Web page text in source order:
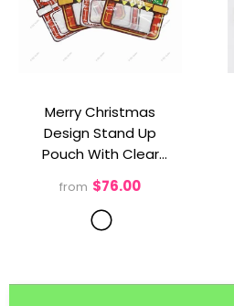
Merry Christmas
Design Stand Up
Pouch With Clear
- 2 Sytles
Mix/Pack
from $76.00